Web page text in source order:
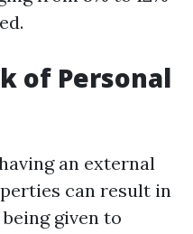
of Personal
an external
can result in
given to